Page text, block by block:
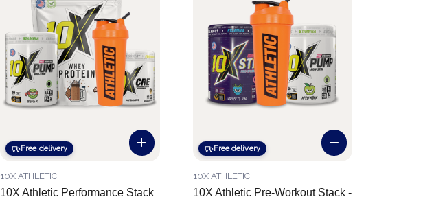
Free delivery
10X Athletic Performance Stack
10X ATHLETIC
Free delivery
10X Athletic Pre-Workout Stack -
10X ATHLETIC